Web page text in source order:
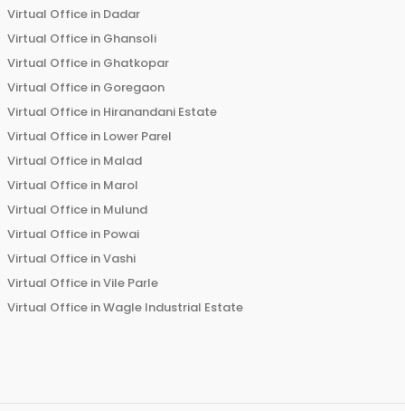
Virtual Office in Dadar
Virtual Office in Ghansoli
Virtual Office in Ghatkopar
Virtual Office in Goregaon
Virtual Office in Hiranandani Estate
Virtual Office in Lower Parel
Virtual Office in Malad
Virtual Office in Marol
Virtual Office in Mulund
Virtual Office in Powai
Virtual Office inVashi
Virtual Office inVile Parle
Virtual Office inWagle Industrial Estate